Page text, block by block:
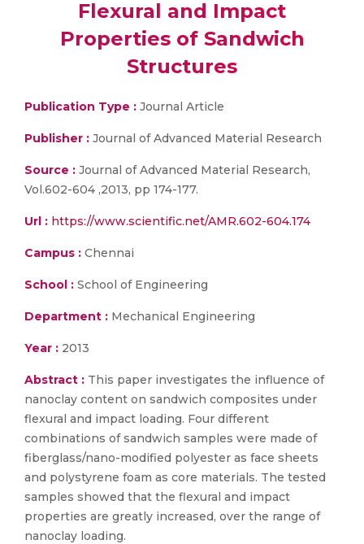
Flexural and Impact
Properties of Sandwich
Structures
Publication Type : Journal Article
Publisher : Journal of Advanced Material Research
Source : Journal of Advanced Material Research,
Vol.602-604 ,2013, pp 174-177.
Url : https://www.scientific.net/AMR.602-604.174
Campus : Chennai
School : School of Engineering
Department : Mechanical Engineering
Year : 2013
Abstract : This paper investigates the influence of
nanoclay content on sandwich composites under
flexural and impact loading. Four different
combinations of sandwich samples were made of
fiberglass/nano-modified polyester as face sheets
and polystyrene foam as core materials. The tested
samples showed that the flexural and impact
properties are greatly increased, over the range of
nanoclay loading.